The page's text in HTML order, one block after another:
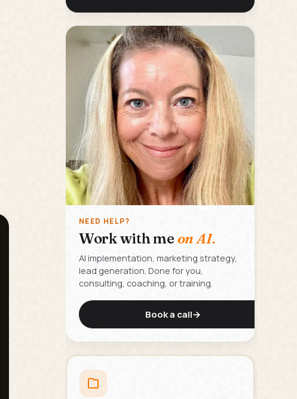
NEED HELP?
Work with me on AI.
AI implementation, marketing strategy,
lead generation. Done for you,
consulting, coaching, or training.
Book a call→